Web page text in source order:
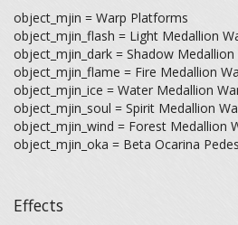
object_mjin = Warp Platforms
object_mjin_flash = Light Medallion
object_mjin_dark = Shadow
object_mjin_flame = Fire Medallion
object_mjin_ice = Water Medallion
object_mjin_soul = Spirit Medallion
object_mjin_wind = Forest Medallion
object_mjin_oka = Beta Ocarina
Effects